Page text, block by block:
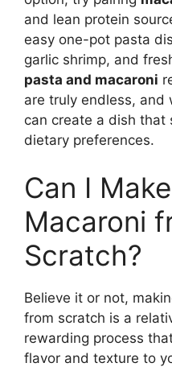
and lean protein
easy one-pot pasta
garlic shrimp, and
pasta and macaroni
are truly endless, and
can create a dish that
dietary preferences.
Can I
Macaroni
Scratch?
Believe it or not,
from scratch is a
rewarding process
flavor and texture to